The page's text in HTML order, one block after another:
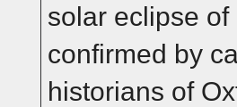
solar eclipse
confirmed by
historians of